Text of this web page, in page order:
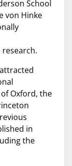
School
von Hinke
Oxford, the
in
the